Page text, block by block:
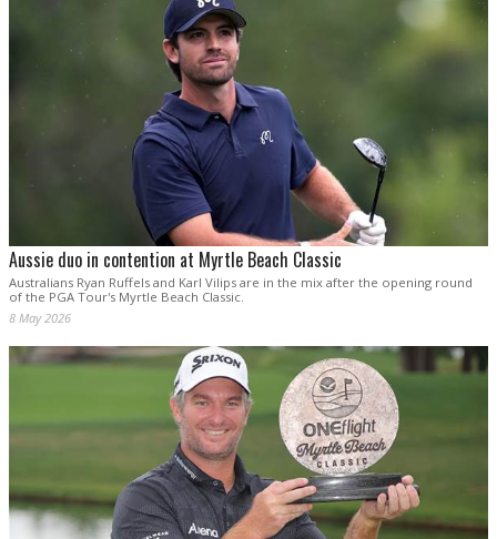
Aussie duo in contention at Myrtle Beach Classic
Australians Ryan Ruffels and Karl Vilips are in the mix after the opening round
of the PGA Tour's Myrtle Beach Classic.
8 May 2026